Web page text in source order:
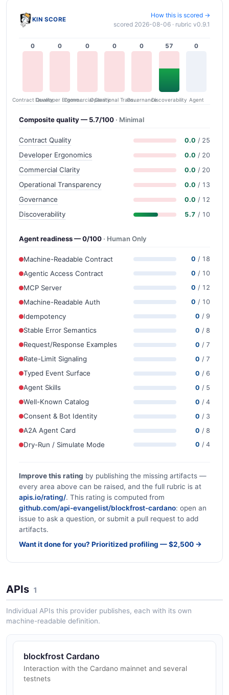
KIN SCORE
How this is scored →
scored 2026-08-06 · rubric v0.9.1
0
Contract Quality
0
Developer Ergonomics
0
Commercial Clarity
0
Operational Transparency
0
Governance
57
Discoverability
0
Agent
Composite quality — 5.7/100 · Minimal
Contract Quality 0.0 / 25
Developer Ergonomics 0.0 / 20
Commercial Clarity 0.0 / 20
Operational Transparency 0.0 / 13
Governance 0.0 / 12
Discoverability 5.7 / 10
Agent readiness — 0/100 · Human Only
Machine-Readable Contract 0 / 18
Agentic Access Contract 0 / 10
MCP Server 0 / 12
Machine-Readable Auth 0 / 10
Idempotency 0 / 9
Stable Error Semantics 0 / 8
Request/Response Examples 0 / 7
Rate-Limit Signaling 0 / 7
Typed Event Surface 0 / 6
Agent Skills 0 / 5
Well-Known Catalog 0 / 4
Consent & Bot Identity 0 / 3
A2A Agent Card 0 / 8
Dry-Run / Simulate Mode 0 / 4
Improve this rating by publishing the missing artifacts —
every area above can be raised, and the full rubric is at
apis.io/rating/. This rating is computed from
github.com/api-evangelist/blockfrost-cardano: open an
issue to ask a question, or submit a pull request to add
artifacts.
Want it done for you? Prioritized profiling — $2,500 →
APIs 1
Individual APIs this provider publishes, each with its own
machine-readable definition.
blockfrost Cardano
Interaction with the Cardano mainnet and several
testnets